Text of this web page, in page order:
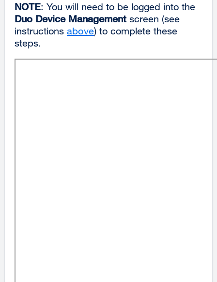
NOTE: You will need to be logged into the
Duo Device Management screen (see
instructions above) to complete these
steps.